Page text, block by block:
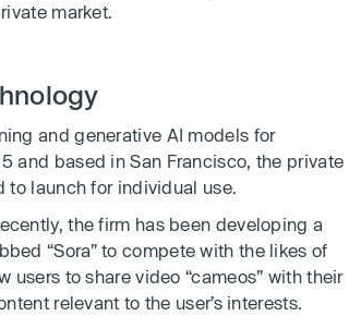
market.
and generative AI models for
and based in San Francisco, the private
to launch for individual use.
the firm has been developing a
“Sora” to compete with the likes of
to share video “cameos” with their
relevant to the user’s interests.